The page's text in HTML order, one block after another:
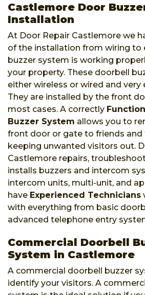
Castlemore Door
Installation
At Door Repair Castlemore we
of the installation from wiring to
buzzer system is working
your property. These doorbell
either wireless or wired and very
They are installed by the front
most cases. A correctly
Buzzer System allows you to
front door or gate to friends and
keeping unwanted visitors out.
Castlemore repairs,
installs buzzers and intercom
intercom units, multi-unit, and
have Experienced Technicians
with everything from basic
advanced telephone entry
Commercial Doorbell
System in Castlemore
A commercial doorbell buzzer
identify your visitors. A